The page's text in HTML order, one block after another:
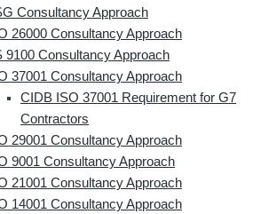
Consultancy Approach
26000 Consultancy Approach
9100 Consultancy Approach
37001 Consultancy Approach
CIDB ISO 37001 Requirement for G7
Contractors
29001 Consultancy Approach
9001 Consultancy Approach
21001 Consultancy Approach
14001 Consultancy Approach